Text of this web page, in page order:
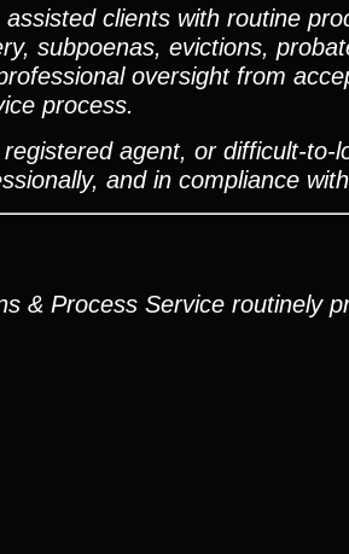
clients with routine
subpoenas, evictions,
oversight from
process.
agent, or difficult-
and in compliance
& Process Service routinely